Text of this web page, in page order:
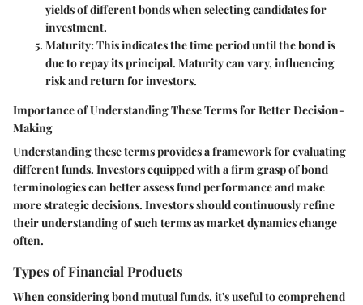
yields of different bonds when selecting candidates for
investment.
Maturity: This indicates the time period until the bond is
due to repay its principal. Maturity can vary, influencing
risk and return for investors.
Importance of Understanding These Terms for Better Decision-
Making
Understanding these terms provides a framework for evaluating
different funds. Investors equipped with a firm grasp of bond
terminologies can better assess fund performance and make
more strategic decisions. Investors should continuously refine
their understanding of such terms as market dynamics change
often.
Types of Financial Products
When considering bond mutual funds, it's useful to comprehend